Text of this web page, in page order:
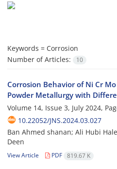
Keywords = Corrosion
Number of Articles:
10
Corrosion Behavior of Ni Cr
Powder Metallurgy with
Volume 14, Issue 3, July 2024,
10.22052/JNS.2024.03.027
Ban Ahmed shanan; Ali Hubi
Deen
View Article PDF 819.67 K